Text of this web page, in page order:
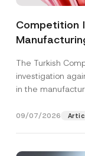
Competition
3.6 Billion
The Turkish
investigation
in the
09/07/2026